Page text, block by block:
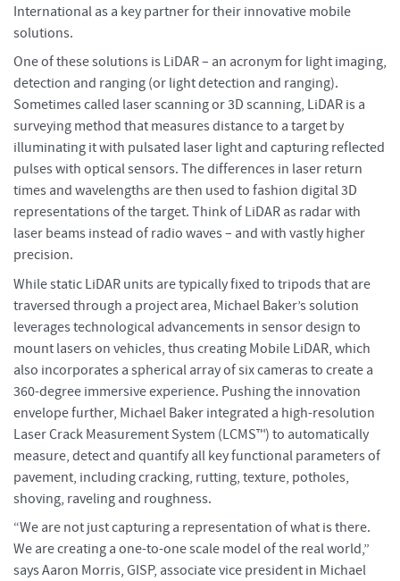
International as a key partner for their innovative mobile
solutions.
One of these solutions is LiDAR – an acronym for light imaging,
detection and ranging (or light detection and ranging).
Sometimes called laser scanning or 3D scanning, LiDAR is a
surveying method that measures distance to a target by
illuminating it with pulsated laser light and capturing reflected
pulses with optical sensors. The differences in laser return
times and wavelengths are then used to fashion digital 3D
representations of the target. Think of LiDAR as radar with
laser beams instead of radio waves – and with vastly higher
precision.
While static LiDAR units are typically fixed to tripods that are
traversed through a project area, Michael Baker’s solution
leverages technological advancements in sensor design to
mount lasers on vehicles, thus creating Mobile LiDAR, which
also incorporates a spherical array of six cameras to create a
360-degree immersive experience. Pushing the innovation
envelope further, Michael Baker integrated a high-resolution
Laser Crack Measurement System (LCMS™) to automatically
measure, detect and quantify all key functional parameters of
pavement, including cracking, rutting, texture, potholes,
shoving, raveling and roughness.
“We are not just capturing a representation of what is there.
We are creating a one-to-one scale model of the real world,”
says Aaron Morris, GISP, associate vice president in Michael